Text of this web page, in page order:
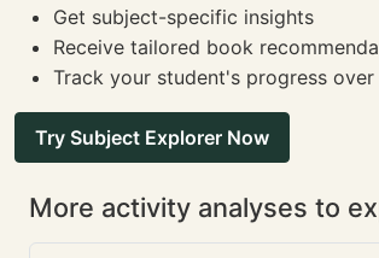
Get subject-specific insights
Receive tailored book
Track your student's progress
Try Subject Explorer Now
More activity analyses to